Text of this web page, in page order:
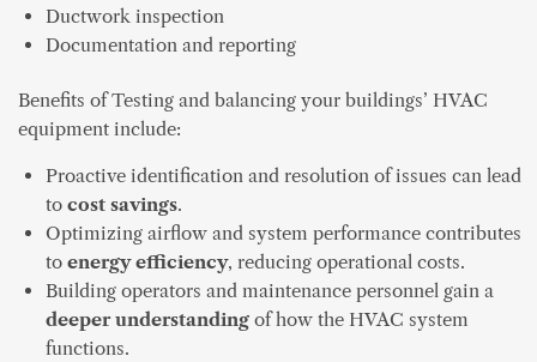
Ductwork inspection
Documentation and reporting
Benefits of Testing and balancing your buildings’ HVAC
equipment include:
Proactive identification and resolution of issues can lead
to cost savings.
Optimizing airflow and system performance contributes
to energy efficiency, reducing operational costs.
Building operators and maintenance personnel gain a
deeper understandingof how the HVAC system
functions.